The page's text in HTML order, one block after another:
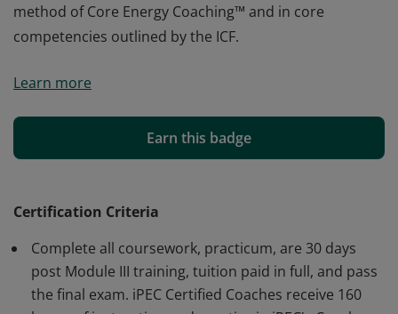
method of Core Energy Coaching™ and in core
competencies outlined by the ICF.
certification have satisfactorily completed the Institute
Training Program consisting of 160 instruction and
practice hours and have passed the final exam in
Federation (ICF) requirements. Earner demonstrates
method of Core Energy Coaching™ and in core
competencies outlined by the ICF.
Learn more
Earn this badge
Certification Criteria
Complete all coursework, practicum, are 30 days
post Module III training, tuition paid in full, and pass
the final exam. iPEC Certified Coaches receive 160